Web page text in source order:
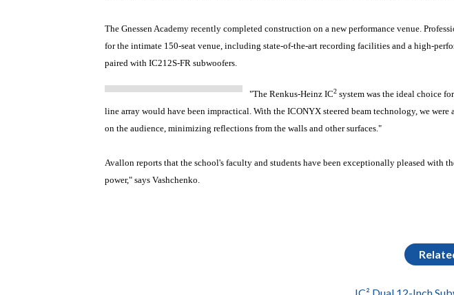
The Gnessen Academy recently completed construction on a new performance venue.
for the intimate 150-seat venue, including state-of-the-art recording facilities and a high-
paired with IC212S-FR subwoofers.
"The Renkus-Heinz IC2 system was the ideal choice
line array would have been impractical. With the ICONYX steered beam technology, we
on the audience, minimizing reflections from the walls and other surfaces."
Avallon reports that the school's faculty and students have been exceptionally pleased with
power," says Vashchenko.